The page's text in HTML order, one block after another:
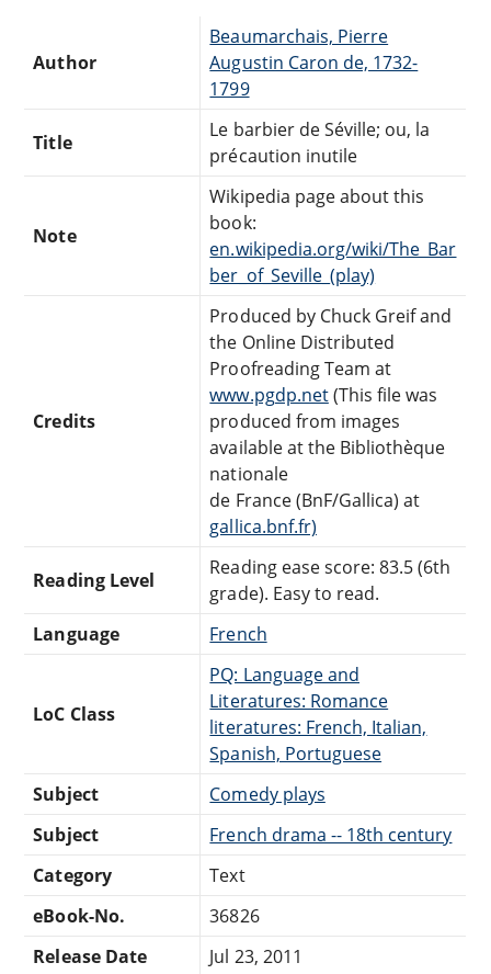
Author
Beaumarchais, Pierre
Augustin Caron de, 1732-
1799
Title
Le barbier de Séville; ou, la
précaution inutile
Note
Wikipedia page about this
book:
en.wikipedia.org/wiki/The_Bar
ber_of_Seville_(play)
Credits
Produced by Chuck Greif and
the Online Distributed
Proofreading Team at
www.pgdp.net(This file was
produced from images
available at the Bibliothèque
nationale
de France (BnF/Gallica) at
gallica.bnf.fr)
Reading Level
Reading ease score: 83.5 (6th
grade). Easy to read.
Language
French
LoC Class
PQ: Language and
Literatures: Romance
literatures: French, Italian,
Spanish, Portuguese
Subject
Comedy plays
Subject
French drama -- 18th century
Category
Text
eBook-No.
36826
Release Date
Jul 23, 2011